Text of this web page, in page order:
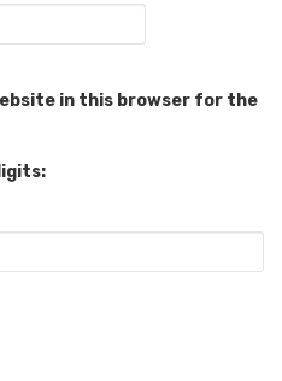
in this browser for the